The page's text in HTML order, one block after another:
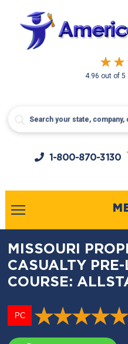
4.96 out of5
1-800-870-3130
MISSOURI
CASUALTY
COURSE:
PC